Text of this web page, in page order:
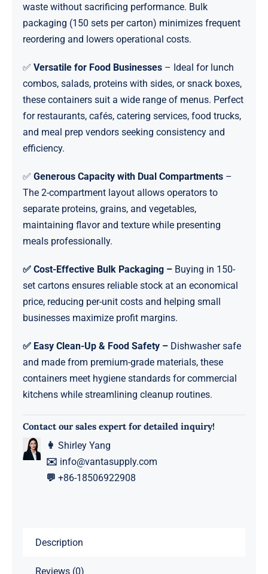
waste without sacrificing performance. Bulk
packaging (150 sets per carton) minimizes frequent
reordering and lowers operational costs.
✅ Versatile for Food Businesses– Ideal for lunch
combos, salads, proteins with sides, or snack boxes,
these containers suit a wide range of menus. Perfect
for restaurants, cafés, catering services, food trucks,
and meal prep vendors seeking consistency and
efficiency.
✅ Generous Capacity with Dual Compartments–
The 2-compartment layout allows operators to
separate proteins, grains, and vegetables,
maintaining flavor and texture while presenting
meals professionally.
✅ Cost-Effective Bulk Packaging – Buying in 150-
set cartons ensures reliable stock at an economical
price, reducing per-unit costs and helping small
businesses maximize profit margins.
✅ Easy Clean-Up & Food Safety – Dishwasher safe
and made from premium-grade materials, these
containers meet hygiene standards for commercial
kitchens while streamlining cleanup routines.
Contact our sales expert for detailed inquiry!
👩 Shirley Yang
✉️ info@vantasupply.com
💬 +86-18506922908
Description
Reviews (0)